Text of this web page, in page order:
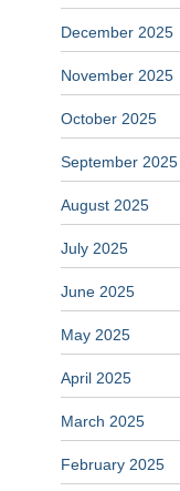
December 2025
November 2025
October 2025
September 2025
August 2025
July 2025
June 2025
May 2025
April 2025
March 2025
February 2025